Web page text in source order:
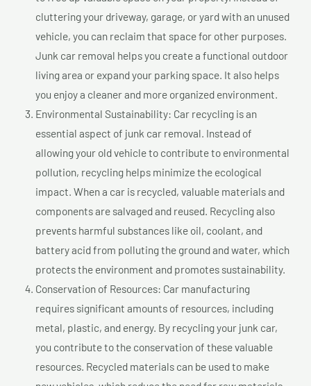
cluttering your driveway, garage, or yard with an unused
vehicle, you can reclaim that space for other purposes.
Junk car removal helps you create a functional outdoor
living area or expand your parking space. It also helps
you enjoy a cleaner and more organized environment.
Environmental Sustainability: Car recycling is an
essential aspect of junk car removal. Instead of
allowing your old vehicle to contribute to environmental
pollution, recycling helps minimize the ecological
impact. When a car is recycled, valuable materials and
components are salvaged and reused. Recycling also
prevents harmful substances like oil, coolant, and
battery acid from polluting the ground and water, which
protects the environment and promotes sustainability.
Conservation of Resources: Car manufacturing
requires significant amounts of resources, including
metal, plastic, and energy. By recycling your junk car,
you contribute to the conservation of these valuable
resources. Recycled materials can be used to make